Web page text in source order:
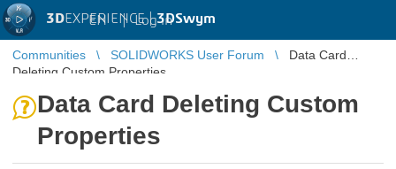
3DEXPERIENCE |3DSwym
EN | Log in
Communities SOLIDWORKS User Forum
Data Card
Deleting Custom Properties
Data Card Deleting Custom
Properties